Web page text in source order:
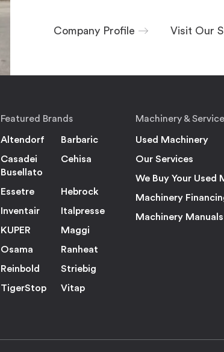
Company Profile Visit Our
Featured Brands
Altendorf
Barbaric
Casadei
Busellato
Cehisa
Essetre
Hebrock
Inventair
Italpresse
KUPER
Maggi
Osama
Ranheat
Reinbold
Striebig
TigerStop
Vitap
Machinery &
Used Machinery
Our Services
We Buy Your Used
Machinery
Machinery Manuals